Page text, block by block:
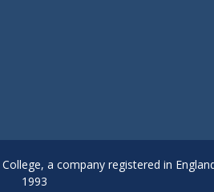
a company registered in
1993